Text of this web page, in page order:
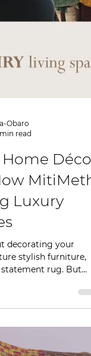
read
Décor
MitiMeth
Luxury
decorating your